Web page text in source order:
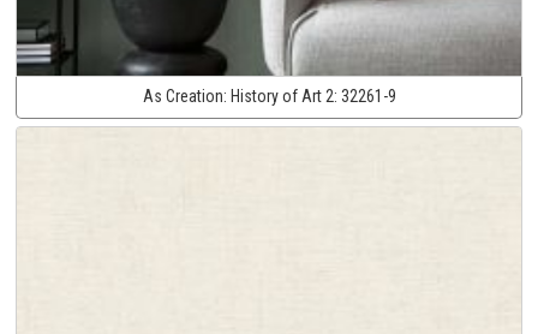
As Creation: History of Art 2: 32261-9